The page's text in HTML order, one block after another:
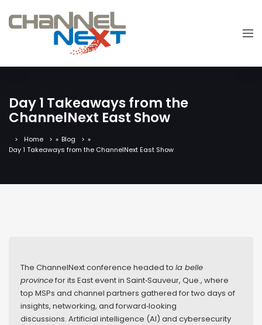
Day 1 Takeaways from the
ChannelNext East Show
Home » Blog
»
Day 1 Takeaways from the ChannelNext East Show
The ChannelNext conference headed to la belle
provincefor its East event in Saint‑Sauveur, Que., where
top MSPs and channel partners gathered for two days of
insights, networking, and forward‑looking
discussions. Artificial intelligence (AI) and cybersecurity